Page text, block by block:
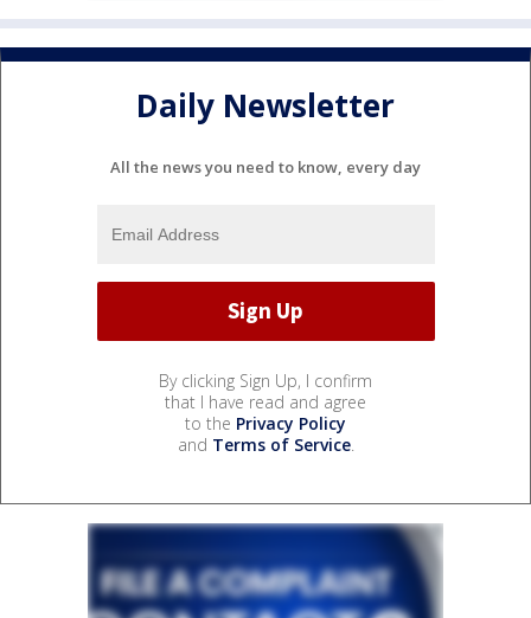
Daily Newsletter
All the news you need to know, every day
By clicking Sign Up, I confirm
that I have read and agree
to the Privacy Policy
and Terms of Service.